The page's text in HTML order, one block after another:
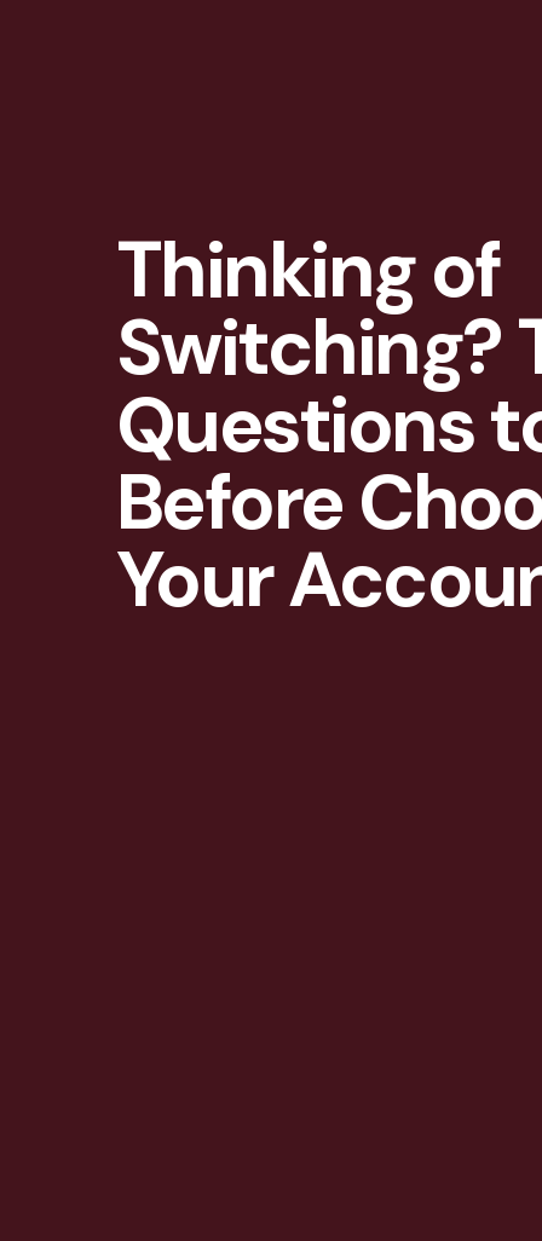
Thinking of
Switching?
Questions
Before
Your